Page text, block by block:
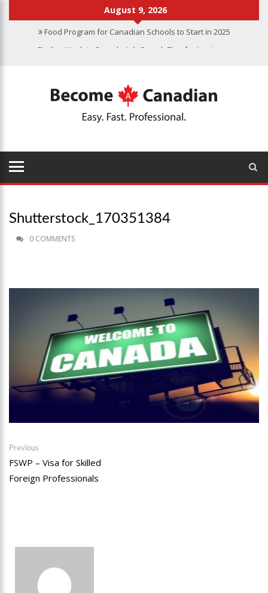
August 9, 2026
Food Program for Canadian Schools to Start in 2025
Finding Work in Canada: Job Search Tips for Immigrants
Why Immigrate to Canada? Benefits of Living in the Great White
North
Canadian Grocery Stores Reflect Country’s Diversity
Shutterstock_170351384
0 COMMENTS
Post
navigation
Previous
post:
FSWP – Visa for Skilled
Foreign Professionals